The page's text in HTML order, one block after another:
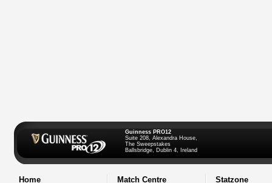
Guinness PRO12
Suite 208, Alexandra House,
The Sweepstakes
Ballsbridge, Dublin 4, Ireland
Home
Match Centre Statzone